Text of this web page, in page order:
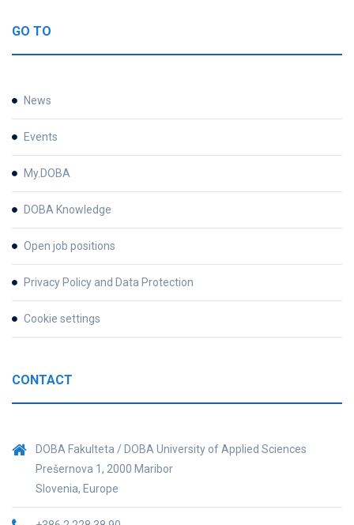
GO TO
News
Events
My.DOBA
DOBA Knowledge
Open job positions
Privacy Policy and Data Protection
Cookie settings
CONTACT
DOBA Fakulteta / DOBA University of Applied Sciences
Prešernova 1, 2000 Maribor
Slovenia, Europe